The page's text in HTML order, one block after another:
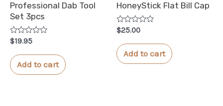
Professional Dab Tool
Set 3pcs
Rated
0
out
of
5
$19.95
Add to cart
HoneyStick Flat Bill Cap
Rated
0
out
of
5
$25.00
Add to cart